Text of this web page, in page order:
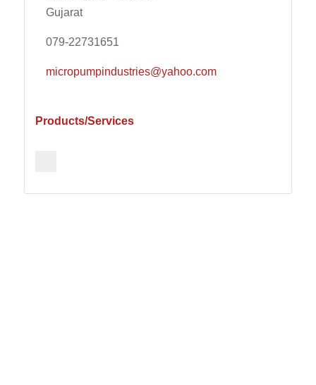
Gujarat
079-22731651
micropumpindustries@yahoo.com
Products/Services